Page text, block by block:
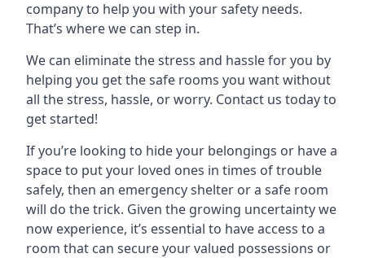
company to help you with your safety needs.
That’s where we can step in.
We can eliminate the stress and hassle for you by
helping you get the safe rooms you want without
all the stress, hassle, or worry. Contact us today to
get started!
If you’re looking to hide your belongings or have a
space to put your loved ones in times of trouble
safely, then an emergency shelter or a safe room
will do the trick. Given the growing uncertainty we
now experience, it’s essential to have access to a
room that can secure your valued possessions or